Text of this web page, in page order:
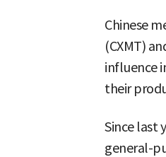
Chinese
(CXMT)
influence
their
Since last
general-